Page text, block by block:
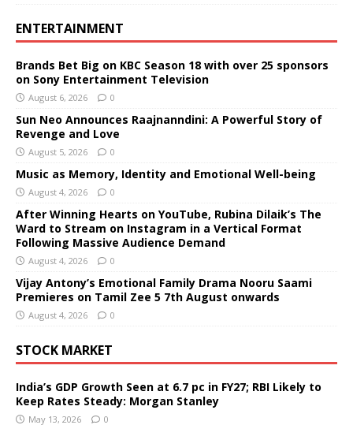
ENTERTAINMENT
Brands Bet Big on KBC Season 18 with over 25 sponsors
on Sony Entertainment Television
August 6, 2026 0
Sun Neo Announces Raajnanndini: A Powerful Story of
Revenge and Love
August 5, 2026 0
Music as Memory, Identity and Emotional Well-being
August 4, 2026 0
After Winning Hearts on YouTube, Rubina Dilaik’s The
Ward to Stream on Instagram in a Vertical Format
Following Massive Audience Demand
August 4, 2026 0
Vijay Antony’s Emotional Family Drama Nooru Saami
Premieres on Tamil Zee 5 7th August onwards
August 4, 2026 0
STOCK MARKET
India’s GDP Growth Seen at 6.7 pc in FY27; RBI Likely to
Keep Rates Steady: Morgan Stanley
May 13, 2026 0